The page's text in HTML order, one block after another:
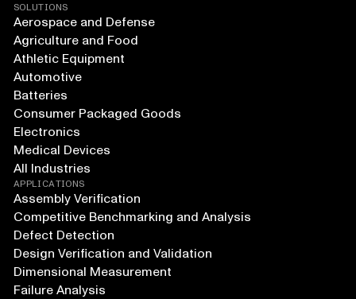
SOLUTIONS
Aerospace and Defense
Agriculture and Food
Athletic Equipment
Automotive
Batteries
Consumer Packaged Goods
Electronics
Medical Devices
All Industries
APPLICATIONS
Assembly Verification
Competitive Benchmarking and Analysis
Defect Detection
Design Verification and Validation
Dimensional Measurement
Failure Analysis